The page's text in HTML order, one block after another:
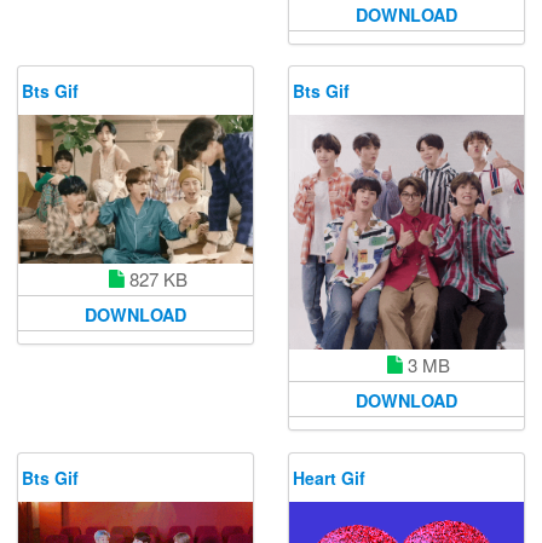
DOWNLOAD
Bts Gif
827 KB
DOWNLOAD
Bts Gif
3 MB
DOWNLOAD
Bts Gif Heart Gif